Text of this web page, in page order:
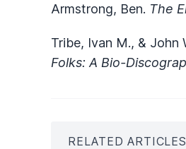
Armstrong, Ben. The
Tribe, Ivan M., & John
Folks: A Bio-
RELATED ARTICLES